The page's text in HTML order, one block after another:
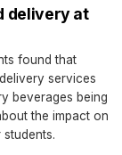
delivery at
found that
services
beverages being
the impact on